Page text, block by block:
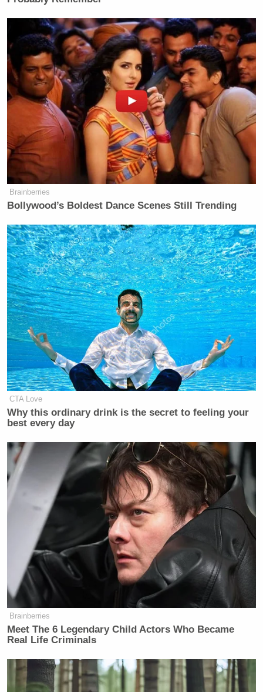
many media newsletters are saying and reporting.
Subscribe now!
Brainberries
Bollywood’s Boldest Dance Scenes Still Trending
CTA Love
Why this ordinary drink is the secret to feeling your
best every day
Brainberries
Meet The 6 Legendary Child Actors Who Became
Real Life Criminals